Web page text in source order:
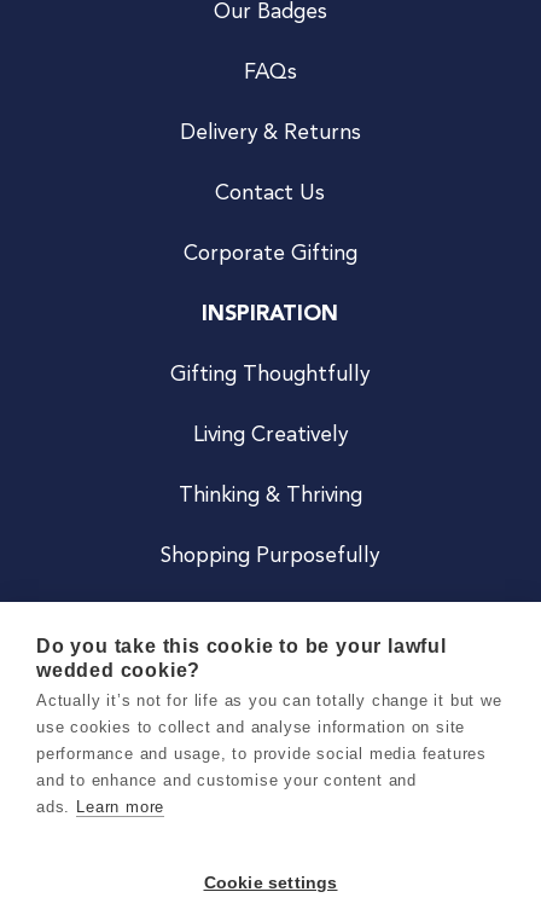
Our Badges
FAQs
Delivery & Returns
Contact Us
Corporate Gifting
INSPIRATION
Gifting Thoughtfully
Living Creatively
Thinking & Thriving
Shopping Purposefully
Careers
Terms & Conditions
Do you take this cookie to be your lawful
wedded cookie?
Actually it’s not for life as you can totally change it but we
use cookies to collect and analyse information on site
performance and usage, to provide social media features
and to enhance and customise your content and
ads. Learn more
Cookie settings